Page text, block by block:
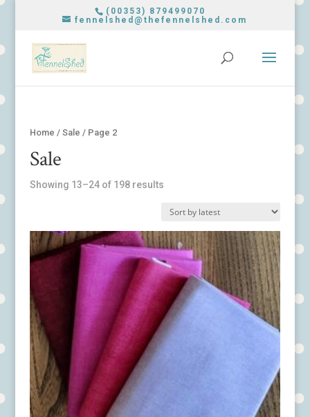
(00353) 879499070
fennelshed@thefennelshed.com
Home / Sale / Page 2
Sale
Showing 13–24 of 198 results